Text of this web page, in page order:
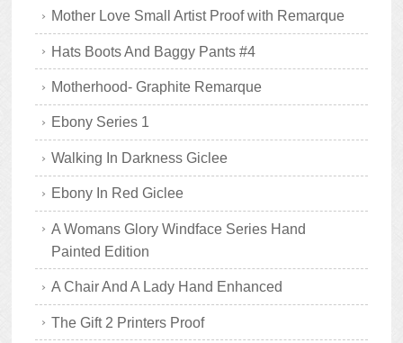
Mother Love Small Artist Proof with Remarque
Hats Boots And Baggy Pants #4
Motherhood- Graphite Remarque
Ebony Series 1
Walking In Darkness Giclee
Ebony In Red Giclee
A Womans Glory Windface Series Hand
Painted Edition
A Chair And A Lady Hand Enhanced
The Gift 2 Printers Proof